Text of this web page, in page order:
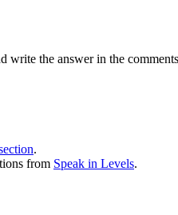
write the answer in the
.
from Speak in Levels.